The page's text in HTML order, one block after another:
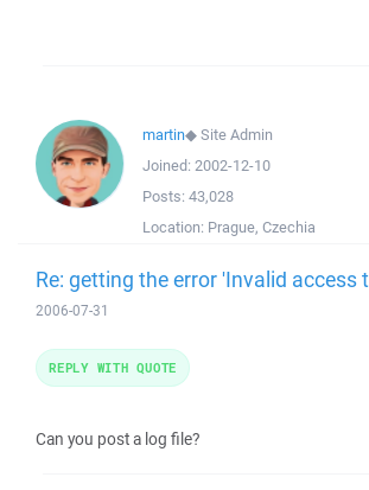
martin◆Site Admin
Joined: 2002-12-10
Posts: 43,028
Location: Prague, Czechia
Re: getting the error 'Invalid access
2006-07-31
Can you post a log file?
REPLY WITH QUOTE